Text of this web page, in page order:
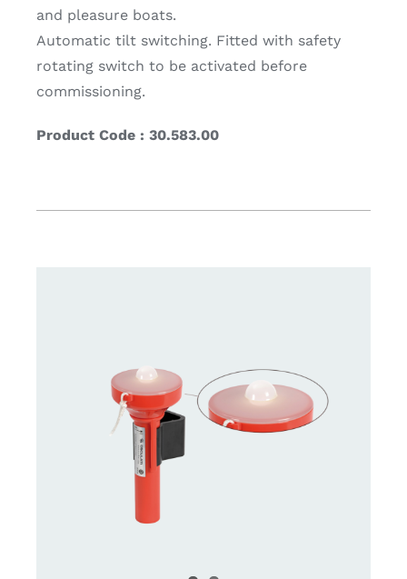
and pleasure boats.
Automatic tilt switching. Fitted with safety
rotating switch to be activated before
commissioning.
Product Code : 30.583.00